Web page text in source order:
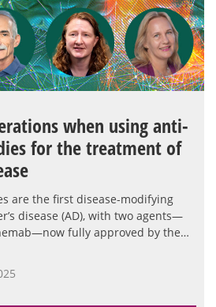
when using anti-
for the treatment of
are the first disease-modifying
disease (AD), with two agents—
fully approved by the…